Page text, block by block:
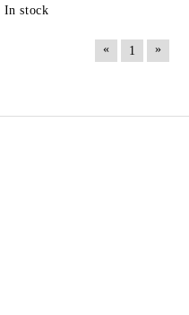
In stock
« 1 »